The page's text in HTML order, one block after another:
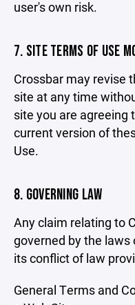
user's own risk.
7. SITE TERMS OF USE
Crossbar may revise
site at any time
site you are agreeing
current version of
Use.
8. GOVERNING LAW
Any claim relating to
governed by the
its conflict of law
General Terms and